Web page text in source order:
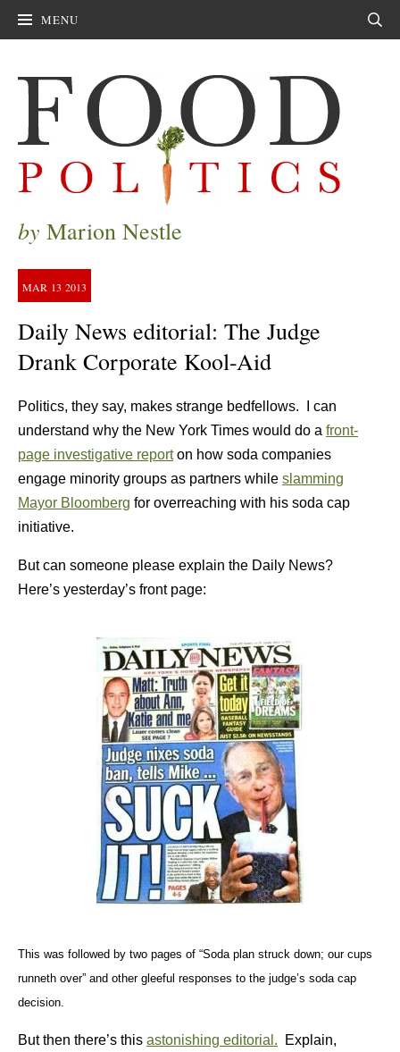
MENU
by Marion Nestle
MAR 13 2013
Daily News editorial: The Judge
Drank Corporate Kool-Aid
Politics, they say, makes strange bedfellows. I can
understand why the New York Times would do a front-
page investigative reporton how soda companies
engage minority groups as partners while slamming
Mayor Bloomberg for overreaching with his soda cap
initiative.
But can someone please explain the Daily News?
Here’s yesterday’s front page:
This was followed by two pages of “Soda plan struck down; our cups
runneth over” and other gleeful responses to the judge’s soda cap
decision.
But then there’s this astonishing editorial. Explain,